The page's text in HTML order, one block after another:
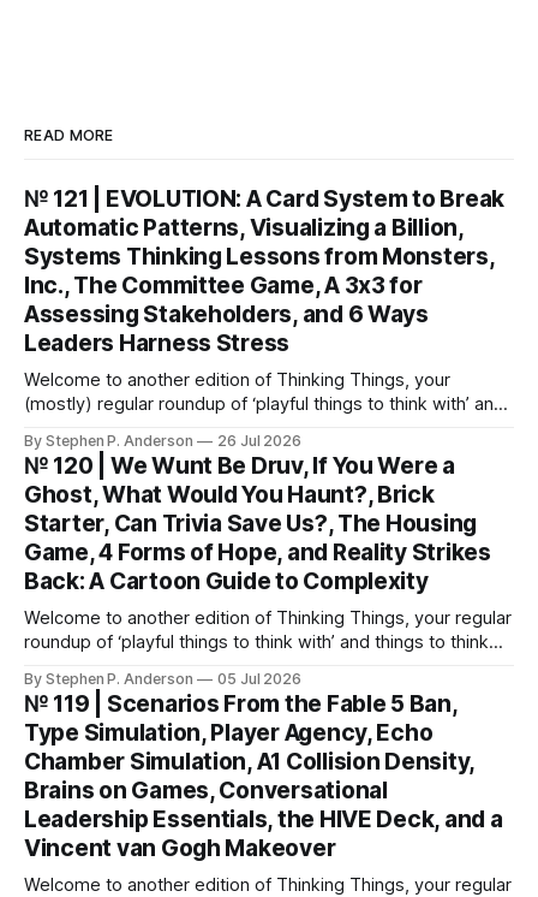
READ MORE
№ 121 | EVOLUTION: A Card System to Break
Automatic Patterns, Visualizing a Billion,
Systems Thinking Lessons from Monsters,
Inc., The Committee Game, A 3x3 for
Assessing Stakeholders, and 6 Ways
Leaders Harness Stress
Welcome to another edition of Thinking Things, your
(mostly) regular roundup of ‘playful things to think with’ and
Automatic Patterns You might know I’m just a wee bit
(ahem) analytical. I like to take “squishy” concepts—conflict
resolution, collaboration,
By Stephen P. Anderson 26 Jul 2026
№ 120 | We Wunt Be Druv, If You Were a
Ghost, What Would You Haunt?, Brick
Starter, Can Trivia Save Us?, The Housing
Game, 4 Forms of Hope, and Reality Strikes
Back: A Cartoon Guide to Complexity
Welcome to another edition of Thinking Things, your regular
roundup of ‘playful things to think with’ and things to think
count ‘em THREE—card decks. We Wunt Be Druv At the
most recent Cardstock meetup, John V
By Stephen P. Anderson 05 Jul 2026
№ 119 | Scenarios From the Fable 5 Ban,
Type Simulation, Player Agency, Echo
Chamber Simulation, A1 Collision Density,
Brains on Games, Conversational
Leadership Essentials, the HIVE Deck, and a
Vincent van Gogh Makeover
Welcome to another edition of Thinking Things, your regular